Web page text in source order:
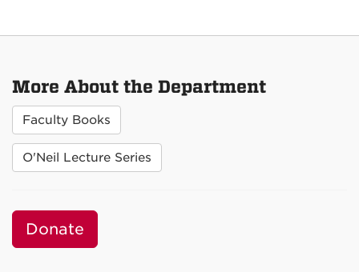
More About the Department
Faculty Books
O'Neil Lecture Series
Donate